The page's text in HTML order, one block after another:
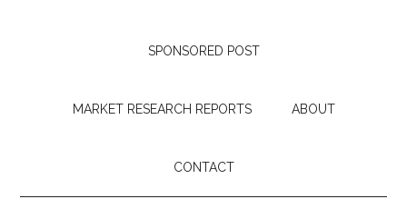
SPONSORED POST
MARKET RESEARCH REPORTS ABOUT
CONTACT